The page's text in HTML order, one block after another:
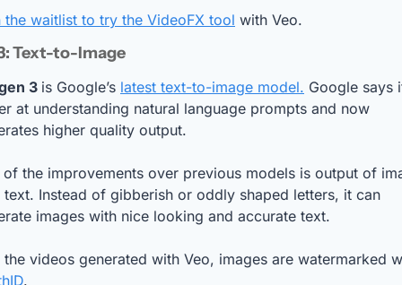
the waitlist to try the VideoFX tool with Veo.
Text-to-Image
3 is Google’s latest text-to-image model. Google says
at understanding natural language prompts and now
higher quality output.
of the improvements over previous models is output of
text. Instead of gibberish or oddly shaped letters, it can
images with nice looking and accurate text.
.